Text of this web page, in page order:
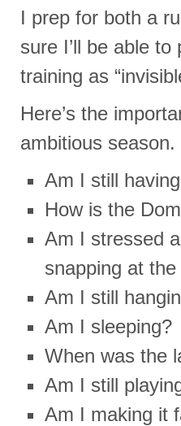
I prep for both a
sure I’ll be able
training as
Here’s the
ambitious season.
Am I still
How is the
Am I stressed
snapping at
Am I still
Am I sleeping?
When was the
Am I still
Am I making it